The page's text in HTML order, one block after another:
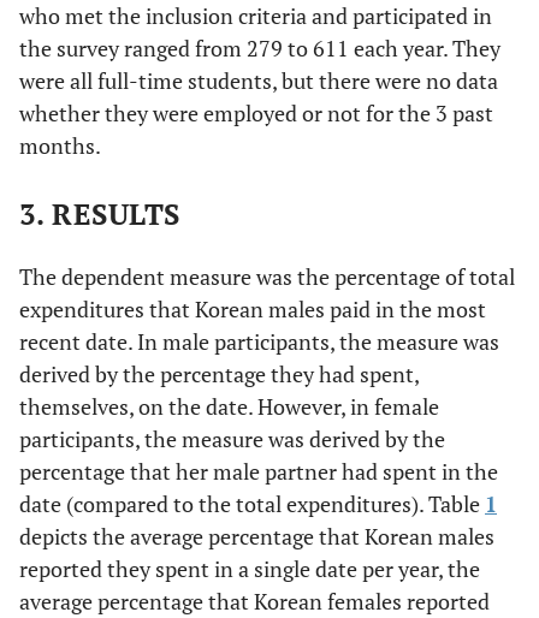
who met the inclusion criteria and participated in
the survey ranged from 279 to 611 each year. They
were all full-time students, but there were no data
whether they were employed or not for the 3 past
months.
3. RESULTS
The dependent measure was the percentage of total
expenditures that Korean males paid in the most
recent date. In male participants, the measure was
derived by the percentage they had spent,
themselves, on the date. However, in female
participants, the measure was derived by the
percentage that her male partner had spent in the
date (compared to the total expenditures). Table 1
depicts the average percentage that Korean males
reported they spent in a single date per year, the
average percentage that Korean females reported